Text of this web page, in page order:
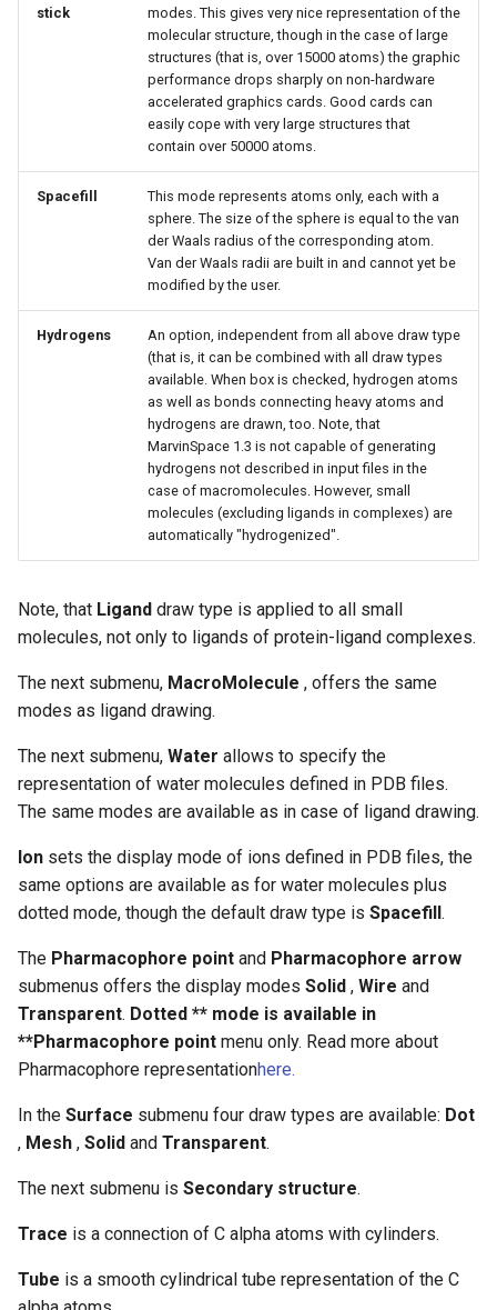
stick
modes. This gives very nice representation of the
molecular structure, though in the case of large
structures (that is, over 15000 atoms) the graphic
performance drops sharply on non-hardware
accelerated graphics cards. Good cards can
easily cope with very large structures that
contain over 50000 atoms.
Spacefill
This mode represents atoms only, each with a
sphere. The size of the sphere is equal to the van
der Waals radius of the corresponding atom.
Van der Waals radii are built in and cannot yet be
modified by the user.
Hydrogens
An option, independent from all above draw type
(that is, it can be combined with all draw types
available. When box is checked, hydrogen atoms
as well as bonds connecting heavy atoms and
hydrogens are drawn, too. Note, that
MarvinSpace 1.3 is not capable of generating
hydrogens not described in input files in the
case of macromolecules. However, small
molecules (excluding ligands in complexes) are
automatically "hydrogenized".
Note, that Ligand draw type is applied to all small
molecules, not only to ligands of protein-ligand complexes.
The next submenu, MacroMolecule , offers the same
modes as ligand drawing.
The next submenu, Water allows to specify the
representation of water molecules defined in PDB files.
The same modes are available as in case of ligand drawing.
Ion sets the display mode of ions defined in PDB files, the
same options are available as for water molecules plus
dotted mode, though the default draw type is Spacefill.
The Pharmacophore point and Pharmacophore arrow
submenus offers the display modes Solid , Wire and
Transparent. Dotted ** mode is available in
**Pharmacophore point menu only. Read more about
Pharmacophore representationhere.
In the Surface submenu four draw types are available: Dot
, Mesh , Solid and Transparent.
The next submenu is Secondary structure.
Trace is a connection of C alpha atoms with cylinders.
Tube is a smooth cylindrical tube representation of the C